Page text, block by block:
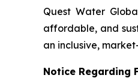
Quest Water
affordable, and
an inclusive,
Notice Regarding